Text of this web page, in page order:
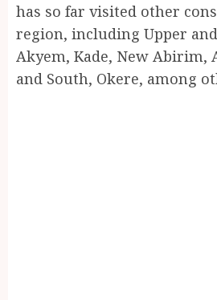
has so far visited other
region, including Upper
Akyem, Kade, New Abirim,
and South, Okere, among